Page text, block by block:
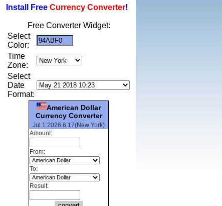
Install Free Currency Converter!
Free Converter Widget:
Select
Color:
Time
Zone:
Select
Date
Format:
American Dollar
Currency Converter
Jul 1 2026 6:17(New York)
Amount:
From:
To:
Result: